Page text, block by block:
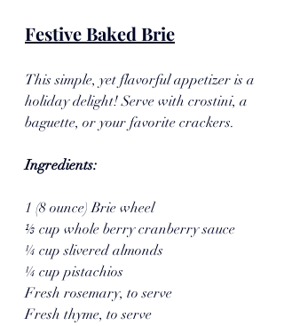
Festive Baked Brie
This simple, yet flavorful appetizer is a
holiday delight! Serve with crostini, a
baguette, or your favorite crackers.
Ingredients:
1 (8 ounce) Brie wheel
⅓ cup whole berry cranberry sauce
¼ cup slivered almonds
¼ cup pistachios
Fresh rosemary, to serve
Fresh thyme, to serve